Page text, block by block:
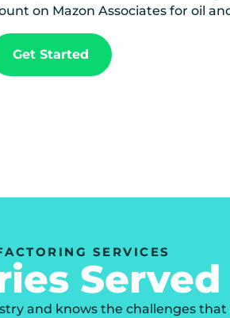
on Mazon Associates for oil
Get Started
SERVICES
Served
and knows the challenges